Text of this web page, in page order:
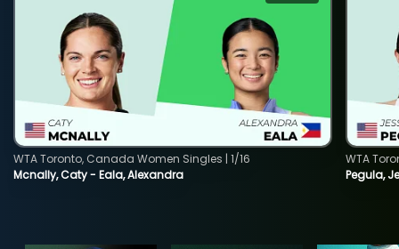
Mcnally, Caty - Eala, Alexandra
WTA Toronto, Canada Women Singles | 1/16
Pegula,
WTA